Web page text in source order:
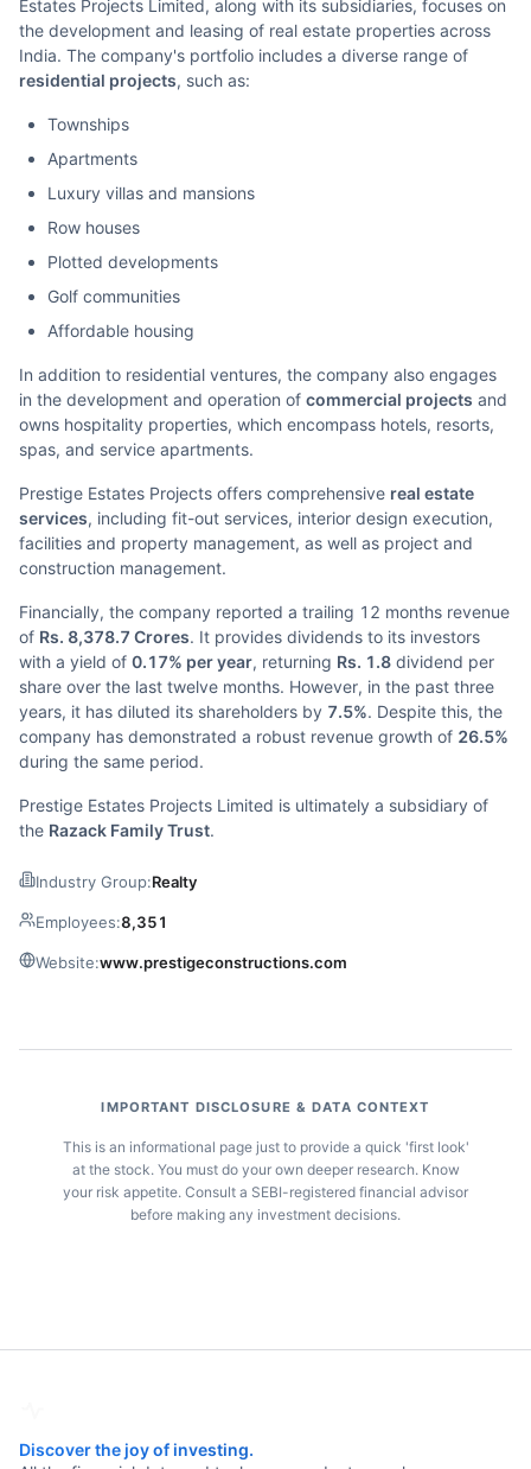
Estates Projects Limited, along with its subsidiaries, focuses on
the development and leasing of real estate properties across
India. The company's portfolio includes a diverse range of
residential projects, such as:
Townships
Apartments
Luxury villas and mansions
Row houses
Plotted developments
Golf communities
Affordable housing
In addition to residential ventures, the company also engages
in the development and operation of commercial projects and
owns hospitality properties, which encompass hotels, resorts,
spas, and service apartments.
Prestige Estates Projects offers comprehensive real estate
services, including fit-out services, interior design execution,
facilities and property management, as well as project and
construction management.
Financially, the company reported a trailing 12 months revenue
of Rs. 8,378.7 Crores. It provides dividends to its investors
with a yield of 0.17% per year, returning Rs. 1.8 dividend per
share over the last twelve months. However, in the past three
years, it has diluted its shareholders by 7.5%. Despite this, the
company has demonstrated a robust revenue growth of 26.5%
during the same period.
Prestige Estates Projects Limited is ultimately a subsidiary of
the Razack Family Trust.
Industry Group:Realty
Employees:8,351
Website:www.prestigeconstructions.com
IMPORTANT DISCLOSURE & DATA CONTEXT
This is an informational page just to provide a quick 'first look'
at the stock. You must do your own deeper research. Know
your risk appetite. Consult a SEBI-registered financial advisor
before making any investment decisions.
Discover the joy of investing.